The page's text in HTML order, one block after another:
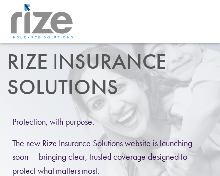
RIZE INSURANCE
SOLUTIONS
Protection, with purpose.
The new Rize Insurance Solutions website is launching
soon — bringing clear, trusted coverage designed to
protect what matters most.